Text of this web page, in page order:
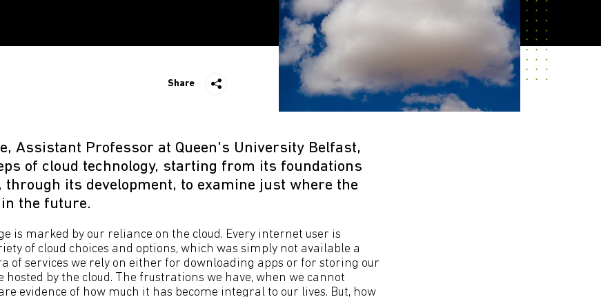
Share
Assistant Professor at Queen's University Belfast,
of cloud technology, starting from its foundations
through its development, to examine just where the
the future.
is marked by our reliance on the cloud. Every internet user is
of cloud choices and options, which was simply not available a
of services we rely on either for downloading apps or for storing our
hosted by the cloud. The frustrations we have, when we cannot
evidence of how much it has become integral to our lives. But, how